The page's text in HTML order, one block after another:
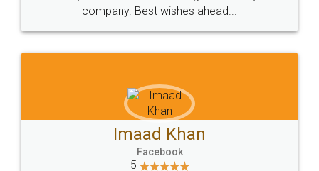
WHY CHOOSE
LEGALDOCS